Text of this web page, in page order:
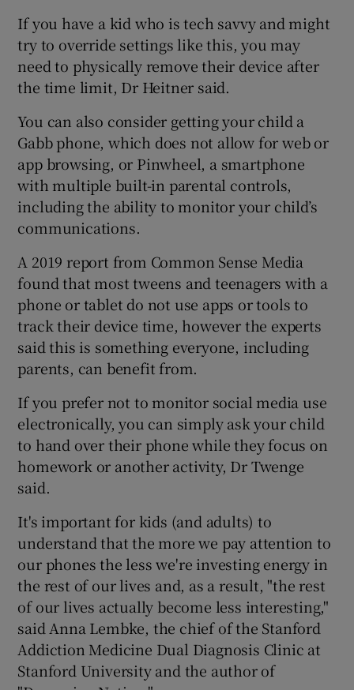
If you have a kid who is tech savvy and might
try to override settings like this, you may
need to physically remove their device after
the time limit, Dr Heitner said.
You can also consider getting your child a
Gabb phone, which does not allow for web or
app browsing, or Pinwheel, a smartphone
with multiple built-in parental controls,
including the ability to monitor your child’s
communications.
A 2019 report from Common Sense Media
found that most tweens and teenagers with a
phone or tablet do not use apps or tools to
track their device time, however the experts
said this is something everyone, including
parents, can benefit from.
If you prefer not to monitor social media use
electronically, you can simply ask your child
to hand over their phone while they focus on
homework or another activity, Dr Twenge
said.
It's important for kids (and adults) to
understand that the more we pay attention to
our phones the less we're investing energy in
the rest of our lives and, as a result, "the rest
of our lives actually become less interesting,"
said Anna Lembke, the chief of the Stanford
Addiction Medicine Dual Diagnosis Clinic at
Stanford University and the author of